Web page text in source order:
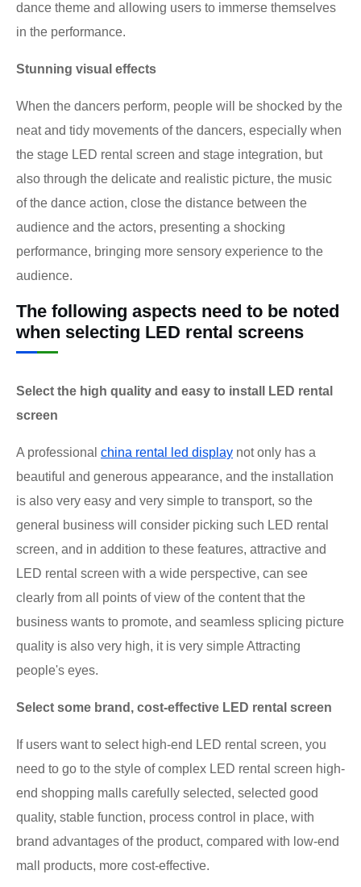
dance theme and allowing users to immerse themselves
in the performance.
Stunning visual effects
When the dancers perform, people will be shocked by the
neat and tidy movements of the dancers, especially when
the stage LED rental screen and stage integration, but
also through the delicate and realistic picture, the music
of the dance action, close the distance between the
audience and the actors, presenting a shocking
performance, bringing more sensory experience to the
audience.
The following aspects need to be noted
when selecting LED rental screens
Select the high quality and easy to install LED rental
screen
A professional china rental led display not only has a
beautiful and generous appearance, and the installation
is also very easy and very simple to transport, so the
general business will consider picking such LED rental
screen, and in addition to these features, attractive and
LED rental screen with a wide perspective, can see
clearly from all points of view of the content that the
business wants to promote, and seamless splicing picture
quality is also very high, it is very simple Attracting
people's eyes.
Select some brand, cost-effective LED rental screen
If users want to select high-end LED rental screen, you
need to go to the style of complex LED rental screen high-
end shopping malls carefully selected, selected good
quality, stable function, process control in place, with
brand advantages of the product, compared with low-end
mall products, more cost-effective.